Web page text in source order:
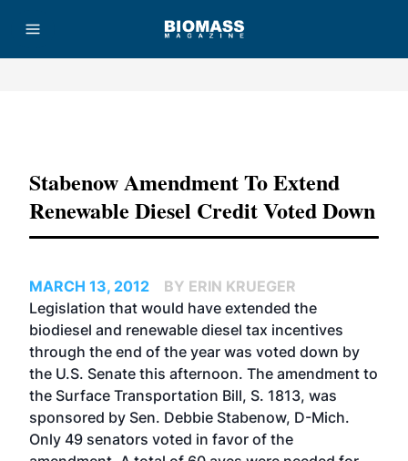
Stabenow Amendment To Extend
Renewable Diesel Credit Voted Down
MARCH 13, 2012
BY ERIN KRUEGER
Legislation that would have extended the
biodiesel and renewable diesel tax incentives
through the end of the year was voted down by
the U.S. Senate this afternoon. The amendment to
the Surface Transportation Bill, S. 1813, was
sponsored by Sen. Debbie Stabenow, D-Mich.
Only 49 senators voted in favor of the